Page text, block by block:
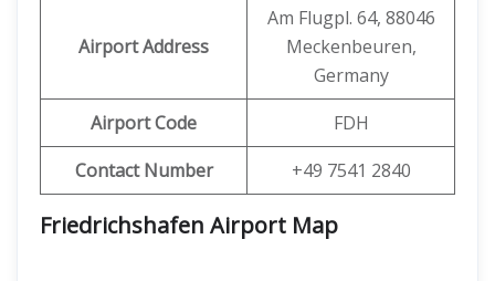
Airport Address
Am Flugpl. 64, 88046
Meckenbeuren,
Germany
Airport Code
FDH
Contact Number +49 7541 2840
Friedrichshafen Airport Map